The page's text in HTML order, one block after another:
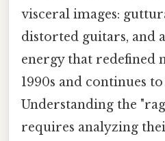
visceral images:
distorted guitars, and
energy that redefined
1990s and continues
Understanding the
requires analyzing